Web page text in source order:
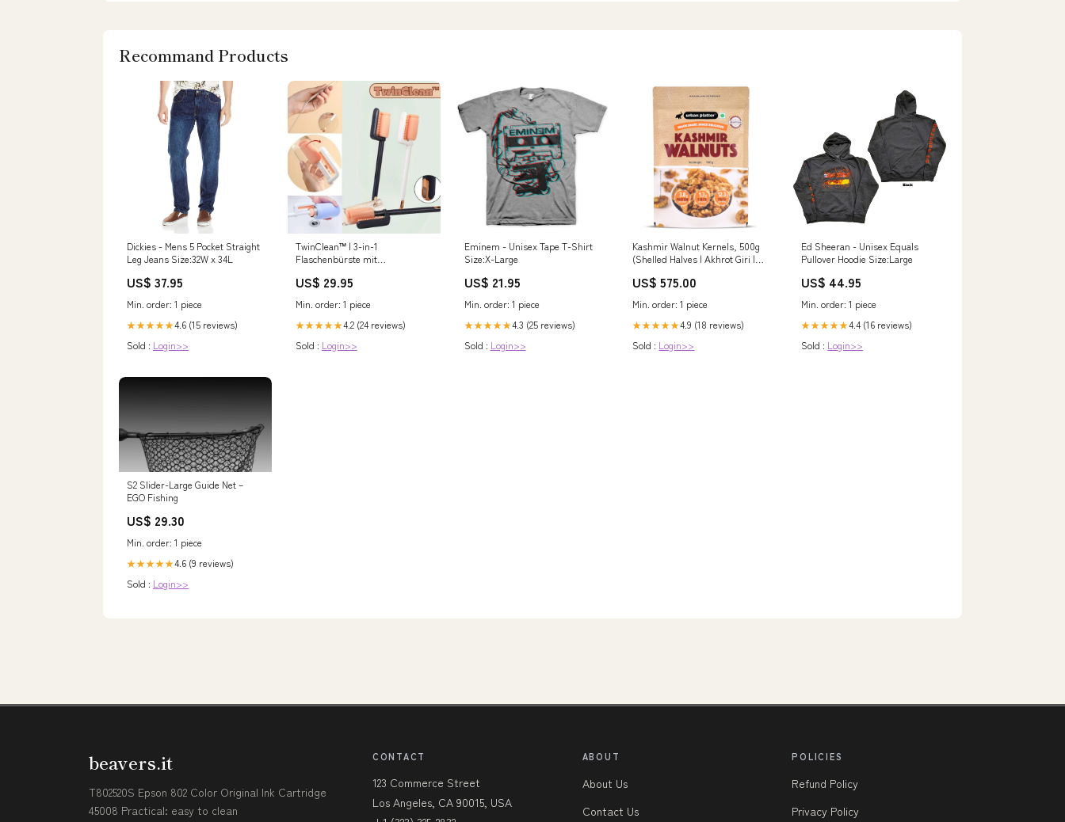
Recommand Products
Dickies - Mens 5 Pocket Straight
Leg Jeans Size:32W x 34L
US$ 37.95
Min. order: 1 piece
★★★★★4.6 (15 reviews)
Sold : Login>>
TwinClean™ | 3-in-1
Flaschenbürste mit
Eye Shadow Pen
US$ 29.95
Min. order: 1 piece
★★★★★4.2 (24 reviews)
Sold : Login>>
Eminem - Unisex Tape T-Shirt
Size:X-Large
US$ 21.95
Min. order: 1 piece
★★★★★4.3 (25 reviews)
Sold : Login>>
Kashmir Walnut Kernels, 500g
(Shelled Halves | Akhrot Giri |
& Antioxidants) blockbuster
US$ 575.00
Min. order: 1 piece
★★★★★4.9 (18 reviews)
Sold : Login>>
Ed Sheeran - Unisex Equals
Pullover Hoodie Size:Large
US$ 44.95
Min. order: 1 piece
★★★★★4.4 (16 reviews)
Sold : Login>>
S2 Slider-Large Guide Net –
EGO Fishing
US$ 29.30
Min. order: 1 piece
★★★★★4.6 (9 reviews)
Sold : Login>>
beavers.it
T802520S Epson 802 Color Original Ink Cartridge
45008 Practical: easy to clean
CONTACT
123 Commerce Street
Los Angeles, CA 90015, USA
ABOUT
About Us
Contact Us
POLICIES
Refund Policy
Privacy Policy